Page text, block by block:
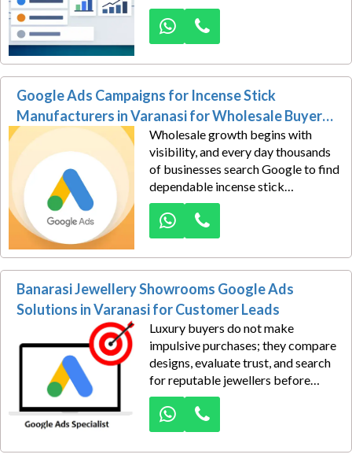
spiritual trusts, bookstores, or
cultural centres. Those purchasing
decisions increasingly begin with a
Google search, creating valuable
opportunities for publishers ready
to appear before high-intent
buyers.
Google Ads Campaigns for Incense Stick
Manufacturers in Varanasi for Wholesale Buyer
Leads
Wholesale growth begins with
visibility, and every day thousands
of businesses search Google to find
dependable incense stick
manufacturers capable of
supplying quality products in bulk.
The question is simple—will they
discover your company or your
competitors first?
Banarasi Jewellery Showrooms Google Ads
Solutions in Varanasi for Customer Leads
Luxury buyers do not make
impulsive purchases; they compare
designs, evaluate trust, and search
for reputable jewellers before
visiting a showroom. If your
business is not visible during that
decision-making journey, valuable
opportunities are lost to